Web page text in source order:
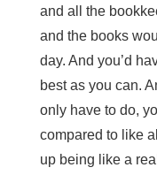
and all the
and the books
day. And you’d
best as you can.
only have to do,
compared to like
up being like a